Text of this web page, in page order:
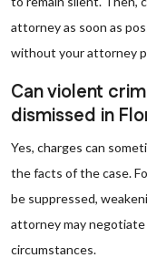
attorney as soon as
without your attorney
Can violent
dismissed in
Yes, charges can
the facts of the case.
be suppressed,
attorney may negotiate
circumstances.